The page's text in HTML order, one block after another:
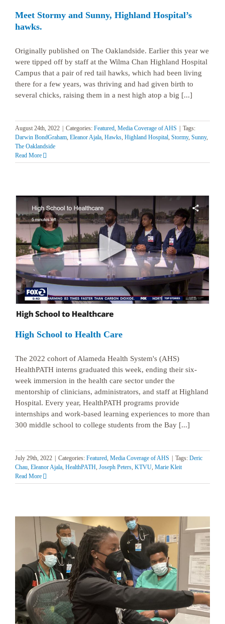
Meet Stormy and Sunny, Highland Hospital’s
hawks.
Originally published on The Oaklandside. Earlier this year we
were tipped off by staff at the Wilma Chan Highland Hospital
Campus that a pair of red tail hawks, which had been living
there for a few years, was thriving and had given birth to
several chicks, raising them in a nest high atop a big [...]
August 24th, 2022 Categories: Featured, Media Coverage of AHS
Tags:
Darwin BondGraham, Eleanor Ajala, Hawks, Highland Hospital, Stormy, Sunny,
The Oaklandside
Read More
High School to Health Care
The 2022 cohort of Alameda Health System's (AHS)
HealthPATH interns graduated this week, ending their six-
week immersion in the health care sector under the
mentorship of clinicians, administrators, and staff at Highland
Hospital. Every year, HealthPATH programs provide
internships and work-based learning experiences to more than
300 middle school to college students from the Bay [...]
July 29th, 2022 | Categories: Featured Media Coverage of AHS | Tags: Deric
Chau Eleanor Ajala HealthPATH Joseph Peters KTVU Marie Kleit
Read More